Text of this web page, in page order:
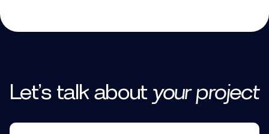
Let’s talkabout your project